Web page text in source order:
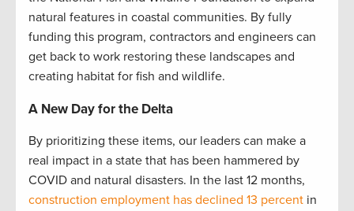
natural features in coastal communities. By fully
funding this program, contractors and engineers can
get back to work restoring these landscapes and
creating habitat for fish and wildlife.
A New Day for the Delta
By prioritizing these items, our leaders can make a
real impact in a state that has been hammered by
COVID and natural disasters. In the last 12 months,
construction employment has declined 13 percent in